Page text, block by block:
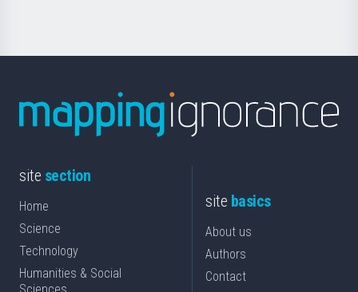
site section
Home
Science
Technology
Humanities & Social
site basics
About us
Authors
Contact